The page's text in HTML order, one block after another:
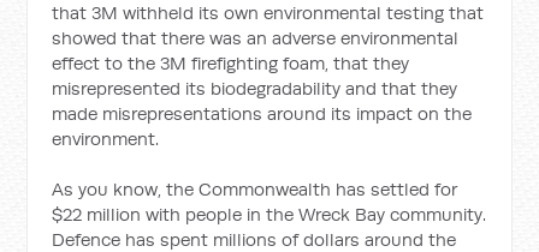
that 3M withheld its own environmental testing that
showed that there was an adverse environmental
effect to the 3M firefighting foam, that they
misrepresented its biodegradability and that they
made misrepresentations around its impact on the
environment.
As you know, the Commonwealth has settled for
$22 million with people in the Wreck Bay community.
Defence has spent millions of dollars around the